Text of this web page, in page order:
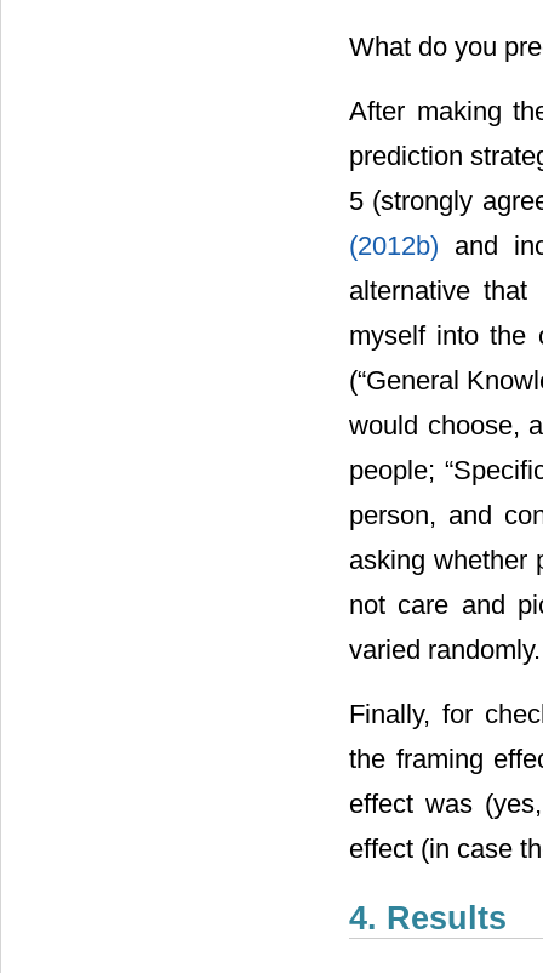
What do you
After making
prediction
5 (strongly
(2012b) and
alternative that
myself into the
(“General
would choose,
people;
person, and
asking whether
not care and
varied randomly.
Finally, for
the framing
effect was
effect (in case
4. Results